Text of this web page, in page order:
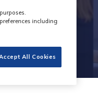
including
All Cookies